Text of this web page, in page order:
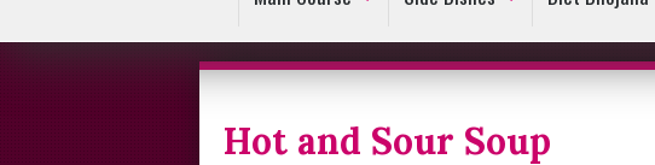
Hot and Sour Soup